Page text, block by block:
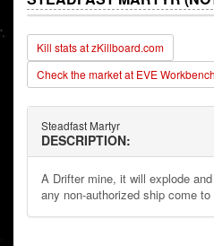
Kill stats at zKillboard.com
Check the market at EVE Workbench
Steadfast Martyr
DESCRIPTION:
A Drifter mine, it will explode
any non-authorized ship come